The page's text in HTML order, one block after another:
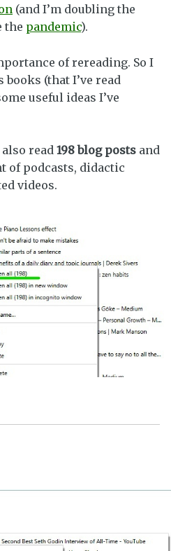
(and I’m doubling the
the pandemic).
of rereading. So I
(that I’ve read
useful ideas I’ve
read 198 blog posts and
of podcasts, didactic
videos.